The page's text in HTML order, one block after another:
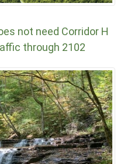
not need Corridor H
through 2102